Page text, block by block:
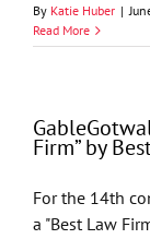
By Katie Huber |
Read More
Firm” by
For the 14th
a "Best Law